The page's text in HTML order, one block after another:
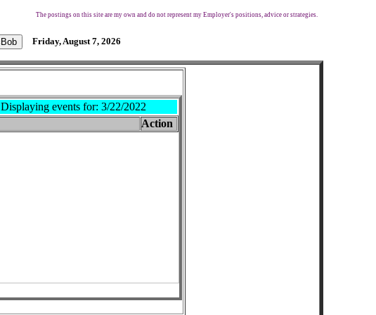
The postings on this site are my own and do not represent my Employer's positions, advice or strategies.
Friday, August 7, 2026
Displaying events for: 3/22/2022
Action